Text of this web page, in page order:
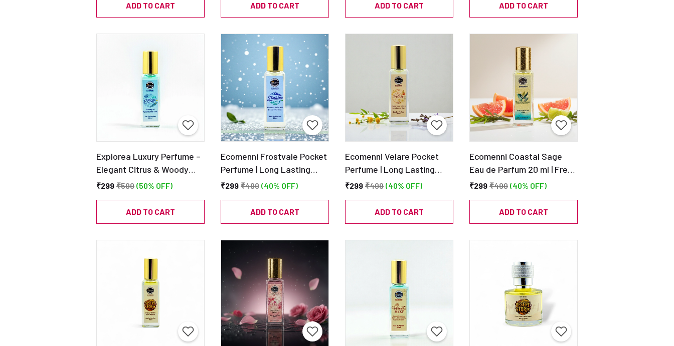
ADD TO CART ADD TO CART ADD TO CART ADD TO CART
Explorea Luxury Perfume –
Elegant Citrus & Woody
Fragrance – Ideal Gift for
₹299 ₹599 (50% OFF)
ADD TO CART
Ecomenni Frostvale Pocket
Perfume | Long Lasting
Fresh Aquatic Unisex Scent
Citrus, Mint & Amber |
Travel Size EDP – 20ml
₹299 ₹499 (40% OFF)
ADD TO CART
Ecomenni Velare Pocket
Perfume | Long Lasting
Unisex EDP | Fresh
Scent | Mini Luxury Perfume
– 20ml
₹299 ₹499 (40% OFF)
ADD TO CART
Ecomenni Coastal Sage
Eau de Parfum 20 ml | Fresh
Aquatic Scent | Pocket Size
₹299 ₹499 (40% OFF)
ADD TO CART